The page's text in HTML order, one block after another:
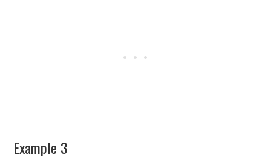
Example 3